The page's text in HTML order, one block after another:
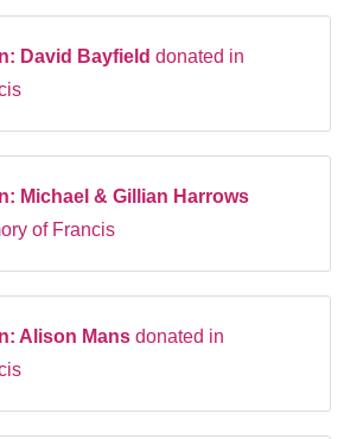
David Bayfielddonated in
Michael & Gillian Harrows
of Francis
Alison Mansdonated in